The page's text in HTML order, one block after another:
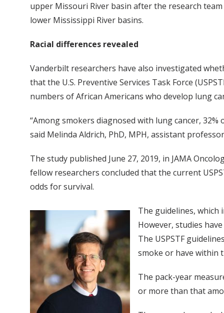
upper Missouri River basin after the research
lower Mississippi River basins.
Racial differences revealed
Vanderbilt researchers have also investigated
that the U.S. Preventive Services Task Force
numbers of African Americans who develop lung
“Among smokers diagnosed with lung cancer,
said Melinda Aldrich, PhD, MPH, assistant
The study published June 27, 2019, in JAMA
fellow researchers concluded that the current
odds for survival.
The guidelines, which
However, studies
The USPSTF
smoke or have within
The pack-year
or more than that